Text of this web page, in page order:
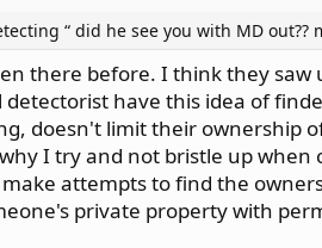
“ did he see you with MD
there before. I think they
have this idea of
doesn't limit their ownership
I try and not bristle up
attempts to find the
private property with